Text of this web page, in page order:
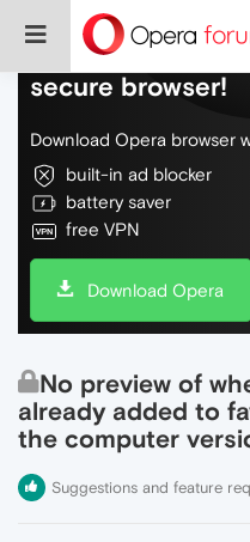
Do more on the
secure browser!
Download Opera browser
built-in ad blocker
battery saver
free VPN
Download Opera
No preview of
already added to
the computer
Suggestions and feature